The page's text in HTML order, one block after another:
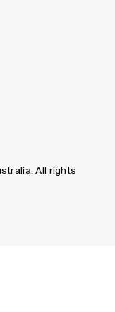
All rights